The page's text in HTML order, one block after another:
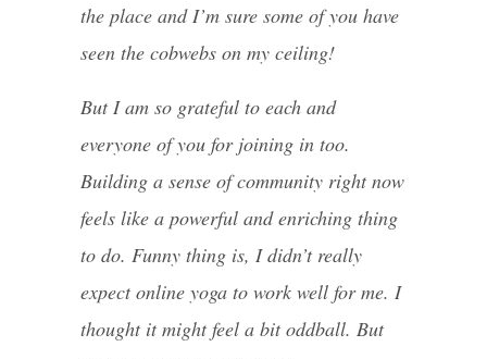
the place and I’m sure some of you have
seen the cobwebs on my ceiling!
But I am so grateful to each and
everyone of you for joining in too.
Building a sense of community right now
feels like a powerful and enriching thing
to do. Funny thing is, I didn’t really
expect online yoga to work well for me. I
thought it might feel a bit oddball. But